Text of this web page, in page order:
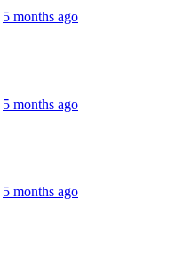
5 months ago
5 months ago
5 months ago